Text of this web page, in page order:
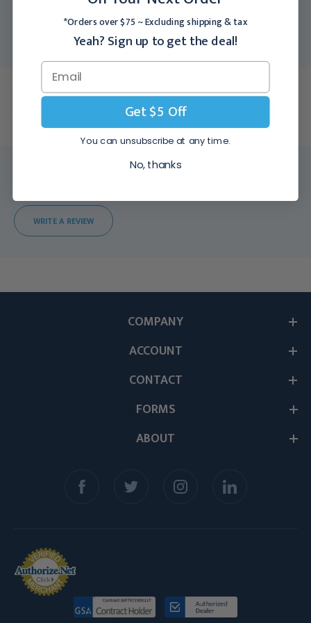
Usually Ships:
3 - 5 Business Days
This product is sold only in the US.
Description
Download Cable for nVISION Data Management Software.
WRITE A REVIEW
ABOUT
COMPANY
ACCOUNT
CONTACT
FORMS
*Orders over $75 ~ Excluding shipping & tax
Yeah? Sign up to get the deal!
Get $5 Off
You can unsubscribe at any time.
No, thanks